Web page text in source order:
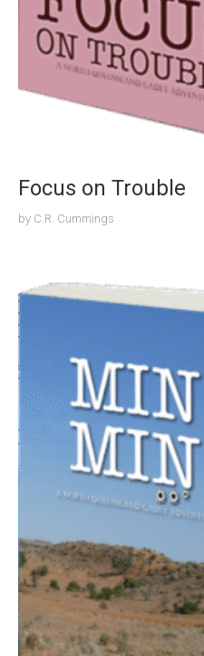
Focus on Trouble
by C.R. Cummings